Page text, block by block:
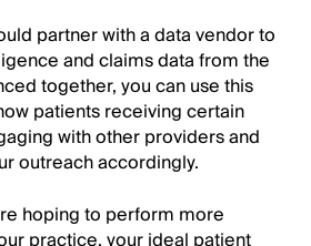
partner with a data vendor to
and claims data from the
together, you can use this
patients receiving certain
with other providers and
outreach accordingly.
hoping to perform more